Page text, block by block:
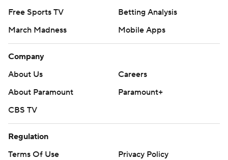
Free Sports TV
Betting Analysis
March Madness
Mobile Apps
Company
About Us
Careers
About Paramount
Paramount+
CBS TV
Regulation
Terms Of Use
Privacy Policy